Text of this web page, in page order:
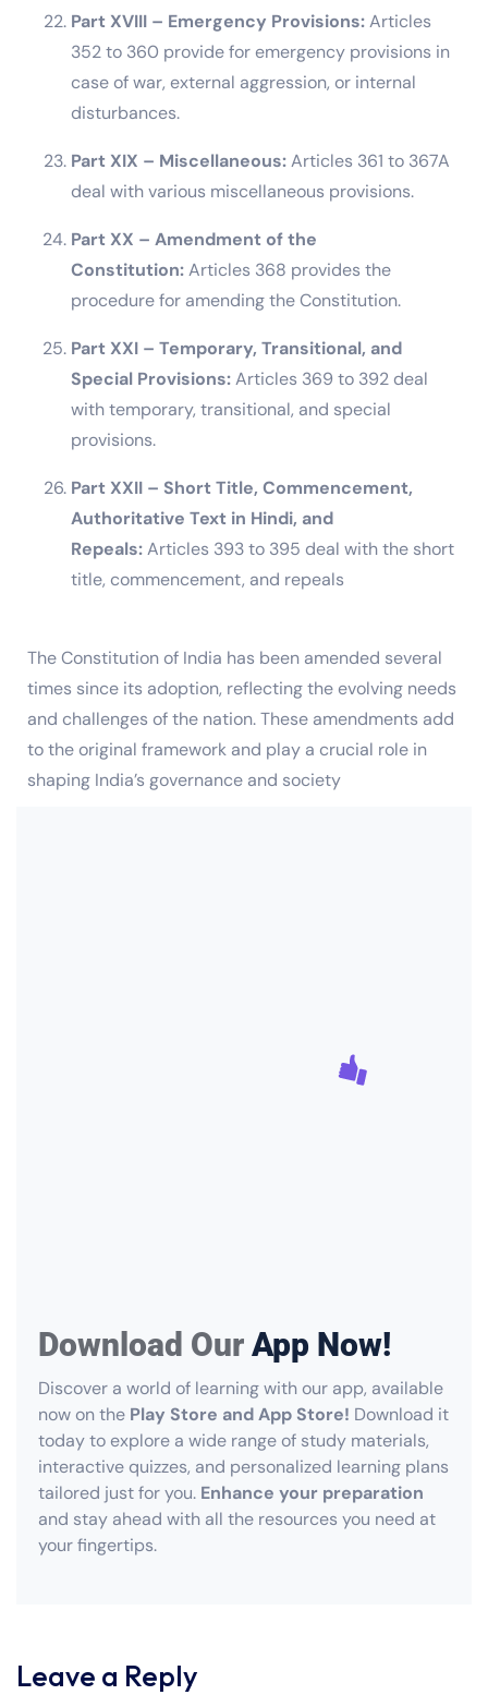
Part XVIII – Emergency Provisions:Articles
352 to 360 provide for emergency provisions in
case of war, external aggression, or internal
disturbances.
Part XIX – Miscellaneous:Articles 361 to 367A
deal with various miscellaneous provisions.
Part XX – Amendment of the
Constitution:Articles 368 provides the
procedure for amending the Constitution.
Part XXI – Temporary, Transitional, and
Special Provisions:Articles 369 to 392 deal
with temporary, transitional, and special
provisions.
Part XXII – Short Title, Commencement,
Authoritative Text in Hindi, and
Repeals:Articles 393 to 395 deal with the short
title, commencement, and repeals
The Constitution of India has been amended several
times since its adoption, reflecting the evolving needs
and challenges of the nation. These amendments add
to the original framework and play a crucial role in
shaping India’s governance and society
Download Our App Now!
Discover a world of learning with our app, available
now on the Play Store and App Store! Download it
today to explore a wide range of study materials,
interactive quizzes, and personalized learning plans
tailored just for you. Enhance your preparation
and stay ahead with all the resources you need at
your fingertips.
Leave a Reply